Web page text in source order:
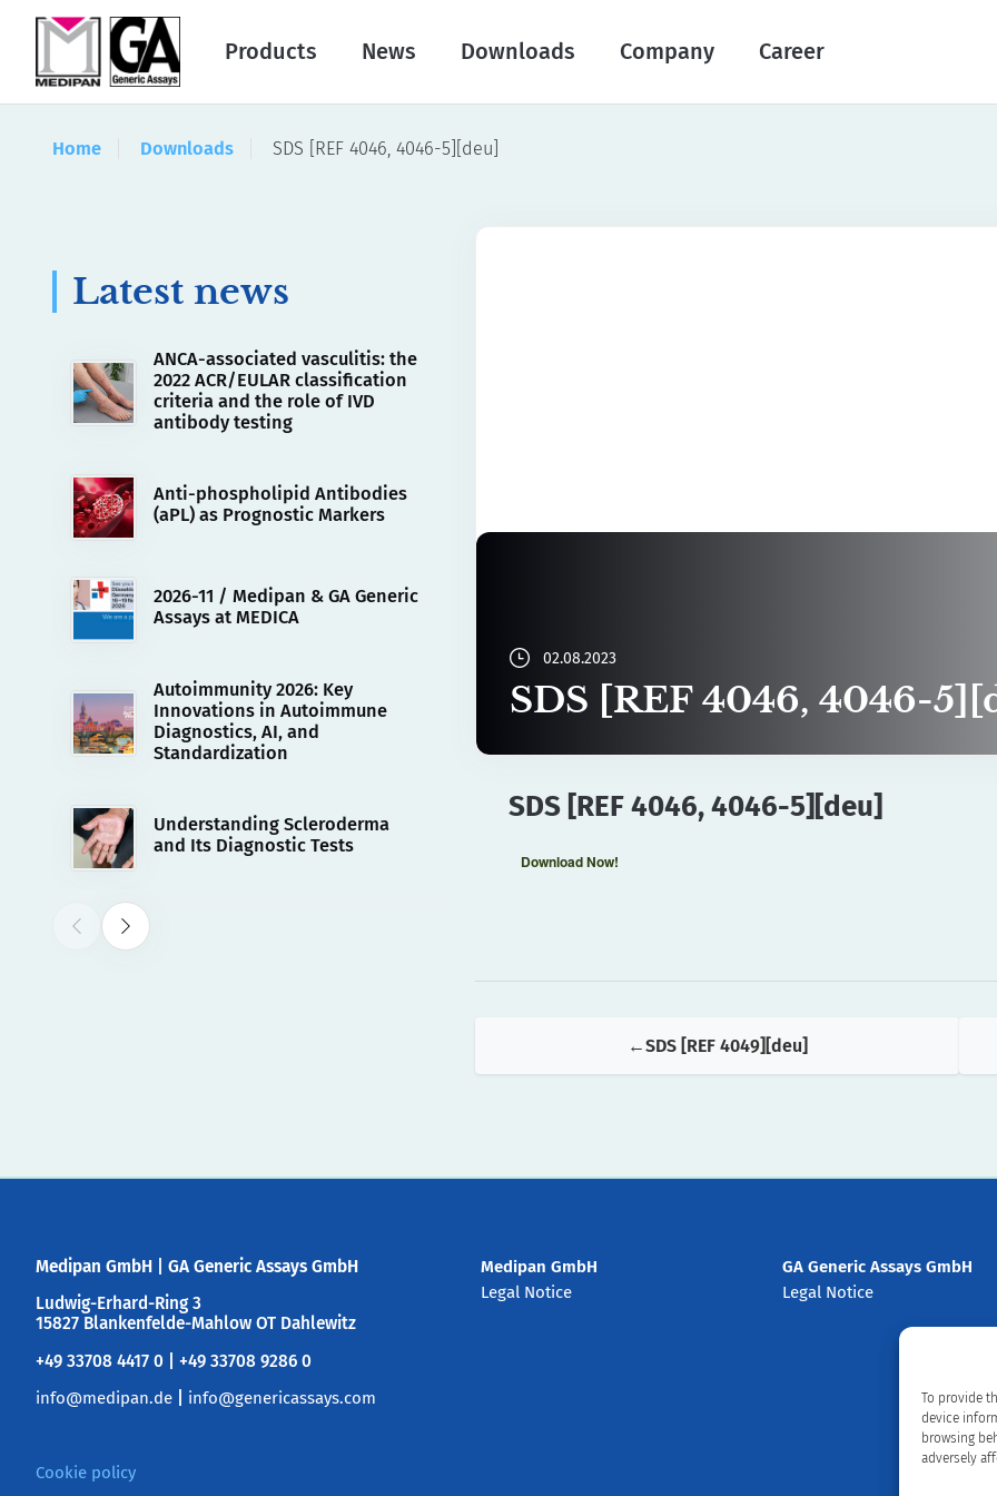
To provide
device
browsing
adversely
Products News Downloads Company Career
Home Downloads SDS [REF 4046, 4046-5][deu]
Latest news
ANCA-associated vasculitis: the
2022 ACR/EULAR classification
criteria and the role of IVD
antibody testing
Anti-phospholipid Antibodies
(aPL) as Prognostic Markers
2026-11 / Medipan & GA Generic
Assays at MEDICA
Autoimmunity 2026: Key
Innovations in Autoimmune
Diagnostics, AI, and
Standardization
Understanding Scleroderma
and Its Diagnostic Tests
02.08.2023
SDS [REF 4046, 4046-
SDS [REF 4046, 4046-5][deu]
Download Now!
SDS [REF 4049][deu]
Medipan GmbH
GA Generic Assays GmbH
Ludwig-Erhard-Ring 3
15827 Blankenfelde-Mahlow OT Dahlewitz
+49 33708 4417 0 | +49 33708 9286 0
info@medipan.de
info@genericassays.com
Cookie policy
Medipan GmbH
Legal Notice
GA Generic Assays GmbH
Legal Notice